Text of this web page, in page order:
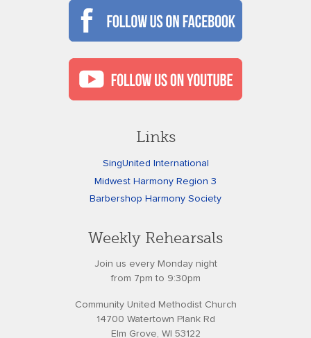
Links
SingUnited International
Midwest Harmony Region 3
Barbershop Harmony Society
Weekly Rehearsals
Join us every Monday night
from 7pm to 9:30pm
Community United Methodist Church
14700 Watertown Plank Rd
Elm Grove, WI 53122